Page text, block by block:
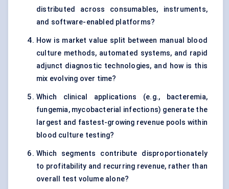
distributed across consumables, instruments,
and software-enabled platforms?
How is market value split between manual blood
culture methods, automated systems, and rapid
adjunct diagnostic technologies, and how is this
mix evolving over time?
Which clinical applications (e.g., bacteremia,
fungemia, mycobacterial infections) generate the
largest and fastest-growing revenue pools within
blood culture testing?
Which segments contribute disproportionately
to profitability and recurring revenue, rather than
overall test volume alone?